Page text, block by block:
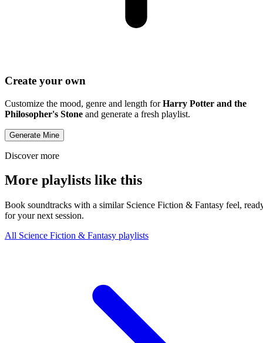
Create your own
Customize the mood, genre and length forHarry Potter and the
Philosopher's Stone and generate a fresh playlist.
Generate Mine
Discover more
More playlists like this
Book soundtracks with a similar Science Fiction & Fantasy feel,
for your next session.
All Science Fiction & Fantasy playlists